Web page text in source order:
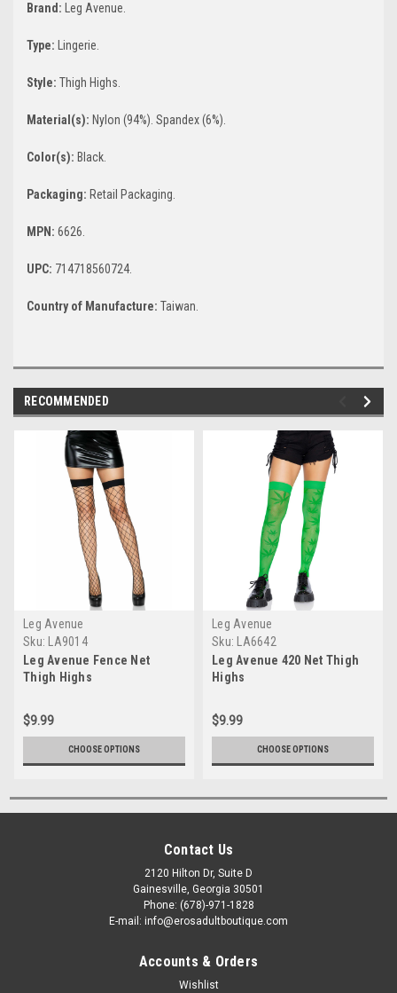
Brand: Leg Avenue.
Type: Lingerie.
Style: Thigh Highs.
Material(s): Nylon (94%). Spandex (6%).
Color(s): Black.
Packaging: Retail Packaging.
MPN: 6626.
UPC: 714718560724.
Country of Manufacture: Taiwan.
RECOMMENDED
Leg Avenue
Sku: LA9014
Leg Avenue Fence Net
Thigh Highs
$9.99
CHOOSE OPTIONS
Leg Avenue
Sku: LA6642
Leg Avenue 420 Net Thigh
Highs
$9.99
CHOOSE OPTIONS
Contact Us
2120 Hilton Dr, Suite D
Gainesville, Georgia 30501
Phone: (678)-971-1828
E-mail: info@erosadultboutique.com
Accounts & Orders
Wishlist